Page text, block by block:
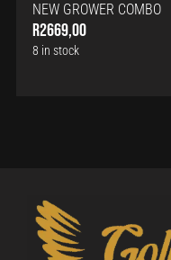
NEW GROWER COMBO
R2669,00
8 in stock